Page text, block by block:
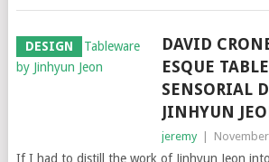
DESIGN
DAVID
ESQUE
SENSORIAL
JINHYUN
jeremy
If I had to distill the work of Jinhyun Jeon